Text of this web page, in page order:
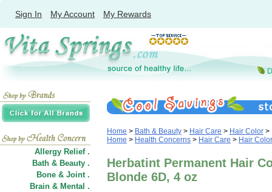
Sign In My Account My Rewards
Allergy Relief .
Bath & Beauty .
Bone & Joint .
Brain & Mental .
Home > Bath & Beauty > Hair Care > Hair Color >
Home > Health Concerns > Hair Care > Hair Color
Herbatint Permanent Hair
Blonde 6D, 4 oz